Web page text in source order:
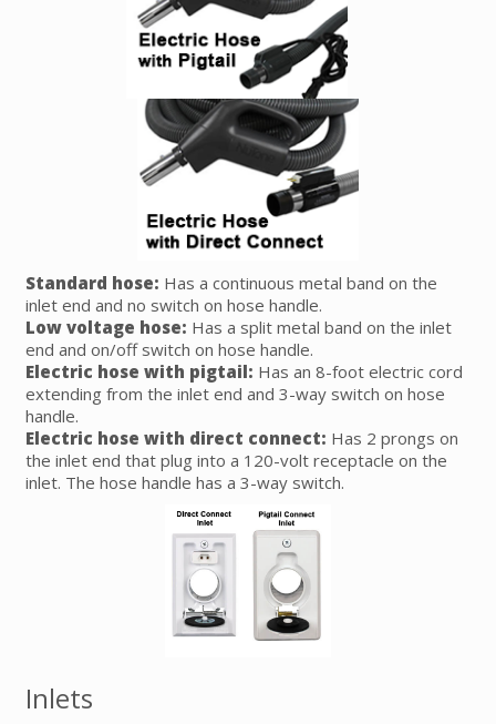
Standard hose: Has a continuous metal band on the
inlet end and no switch on hose handle.
Low voltage hose: Has a split metal band on the inlet
end and on/off switch on hose handle.
Electric hose with pigtail: Has an 8-foot electric cord
extending from the inlet end and 3-way switch on hose
handle.
Electric hose with direct connect: Has 2 prongs on
the inlet end that plug into a 120-volt receptacle on the
inlet. The hose handle has a 3-way switch.
Inlets